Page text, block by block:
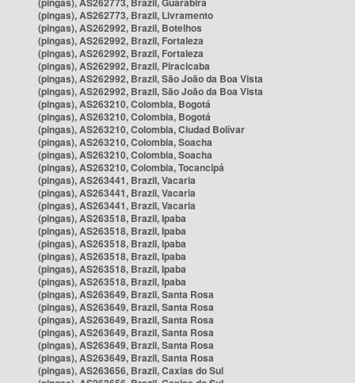
(pingas), AS262773, Brazil, Livramento
(pingas), AS262992, Brazil, Botelhos
(pingas), AS262992, Brazil, Fortaleza
(pingas), AS262992, Brazil, Fortaleza
(pingas), AS262992, Brazil, Piracicaba
(pingas), AS262992, Brazil, São João da Boa Vista
(pingas), AS262992, Brazil, São João da Boa Vista
(pingas), AS263210, Colombia, Bogotá
(pingas), AS263210, Colombia, Bogotá
(pingas), AS263210, Colombia, Ciudad Bolívar
(pingas), AS263210, Colombia, Soacha
(pingas), AS263210, Colombia, Soacha
(pingas), AS263210, Colombia, Tocancipá
(pingas), AS263441, Brazil, Vacaria
(pingas), AS263441, Brazil, Vacaria
(pingas), AS263441, Brazil, Vacaria
(pingas), AS263518, Brazil, Ipaba
(pingas), AS263518, Brazil, Ipaba
(pingas), AS263518, Brazil, Ipaba
(pingas), AS263518, Brazil, Ipaba
(pingas), AS263518, Brazil, Ipaba
(pingas), AS263518, Brazil, Ipaba
(pingas), AS263649, Brazil, Santa Rosa
(pingas), AS263649, Brazil, Santa Rosa
(pingas), AS263649, Brazil, Santa Rosa
(pingas), AS263649, Brazil, Santa Rosa
(pingas), AS263649, Brazil, Santa Rosa
(pingas), AS263649, Brazil, Santa Rosa
(pingas), AS263656, Brazil, Caxias do Sul